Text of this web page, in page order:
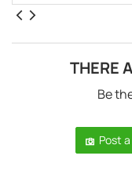
THERE
Be
Post